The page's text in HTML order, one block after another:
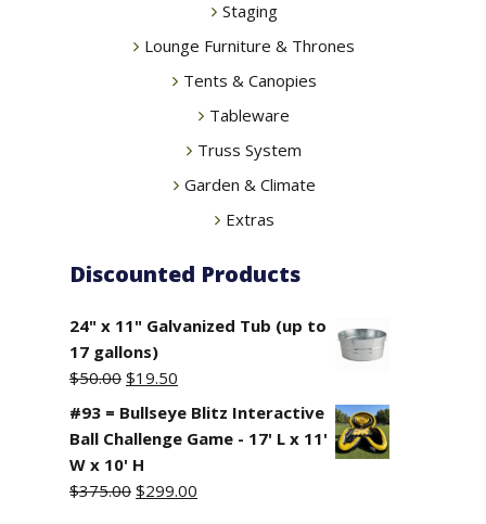
Staging
Lounge Furniture & Thrones
Tents & Canopies
Tableware
Truss System
Garden & Climate
Extras
Discounted Products
24" x 11" Galvanized Tub (up to
17 gallons)
$50.00 Original
price
was:
$50.00.
$19.50
price
#93 = Bullseye Blitz Interactive
Ball Challenge Game - 17' L x 11'
W x 10' H
$375.00 Original
$299.00